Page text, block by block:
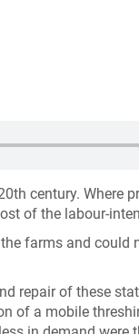
century. Where
of the labour-
farms and
repair of these
of a mobile